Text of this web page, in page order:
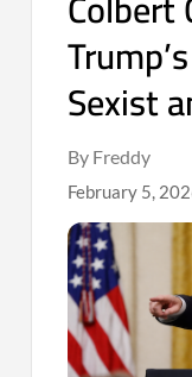
Sexist
By Freddy
February 5,